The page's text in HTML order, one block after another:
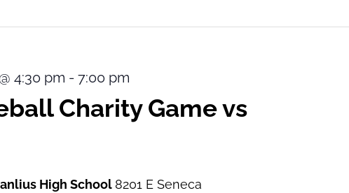
4:30 pm -7:00 pm
Charity Game vs
High School 8201 E Seneca